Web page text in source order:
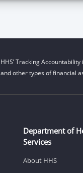
HHS’ Tracking
and other types of financial
Department of
Services
About HHS